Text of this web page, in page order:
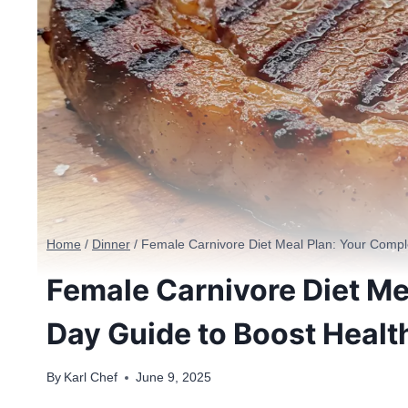
Home / Dinner / Female Carnivore Diet Meal Plan: Your
Female Carnivore Diet
Day Guide to Boost
By Karl Chef June 9, 2025